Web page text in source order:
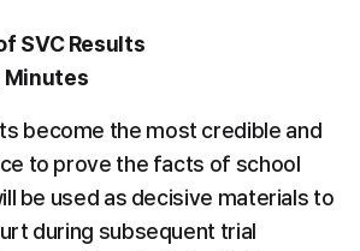
SVC Results
Minutes
become the most credible and
to prove the facts of school
be used as decisive materials to
during subsequent trial